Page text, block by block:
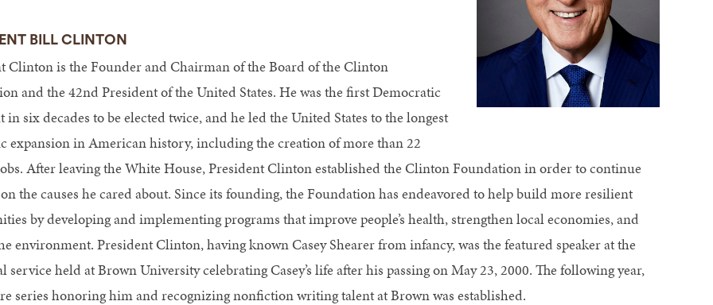
BILL CLINTON
Clinton is the Founder and Chairman of the Board of the Clinton
and the 42nd President of the United States. He was the first Democratic
in six decades to be elected twice, and he led the United States to the longest
expansion in American history, including the creation of more than 22
After leaving the White House, President Clinton established the Clinton Foundation in order to continue
the causes he cared about. Since its founding, the Foundation has endeavored to help build more resilient
by developing and implementing programs that improve people’s health, strengthen local economies, and
environment. President Clinton, having known Casey Shearer from infancy, was the featured speaker at the
service held at Brown University celebrating Casey’s life after his passing on May 23, 2000. The following year,
series honoring him and recognizing nonfiction writing talent at Brown was established.